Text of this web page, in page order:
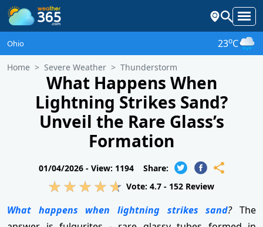
Ohio 23oC
Home Severe Weather Thunderstorm
What Happens When
Lightning Strikes Sand?
Unveil the Rare Glass’s
Formation
01/04/2026 - View: 1194
Share:
Vote: 4.7 - 152 Review
What happens when lightning strikes sand?The